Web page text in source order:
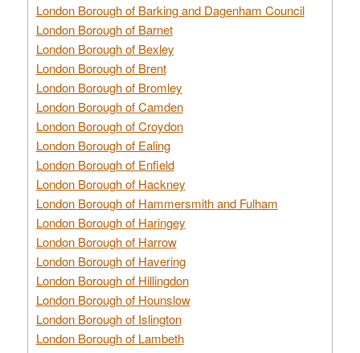
London Borough of Barking and Dagenham Council
London Borough of Barnet
London Borough of Bexley
London Borough of Brent
London Borough of Bromley
London Borough of Camden
London Borough of Croydon
London Borough of Ealing
London Borough of Enfield
London Borough of Hackney
London Borough of Hammersmith and Fulham
London Borough of Haringey
London Borough of Harrow
London Borough of Havering
London Borough of Hillingdon
London Borough of Hounslow
London Borough of Islington
London Borough of Lambeth